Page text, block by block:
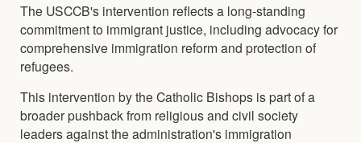
The USCCB's intervention reflects a long-standing
commitment to immigrant justice, including advocacy for
comprehensive immigration reform and protection of
refugees.
This intervention by the Catholic Bishops is part of a
broader pushback from religious and civil society
leaders against the administration's immigration